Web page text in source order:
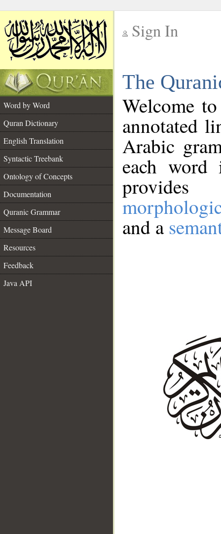
Sign In
The
Word by Word
Quran Dictionary
English Translation
Syntactic Treebank
Ontology of Concepts
Documentation
Quranic Grammar
Message Board
Resources
Feedback
Java API
Welcome
annotated
Arabic
each
and a